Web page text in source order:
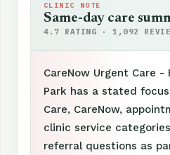
CLINIC NOTE
Same-day care
4.7 RATING · 1,092
CareNow Urgent Care
Park has a stated
Care, CareNow,
clinic service
referral questions as